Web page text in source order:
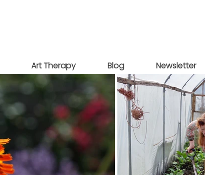
Art Therapy Blog Newsletter